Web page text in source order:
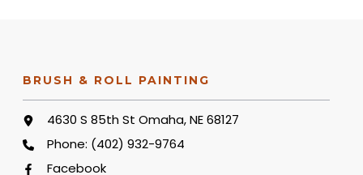
BRUSH & ROLL PAINTING
4630 S 85th St Omaha, NE 68127
Phone: (402) 932-9764
Facebook